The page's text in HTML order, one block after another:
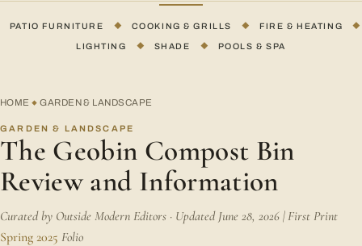
PATIO FURNITURE ◆ COOKING & GRILLS ◆ FIRE & HEATING ◆
LIGHTING ◆ SHADE ◆ POOLS & SPA
HOME ◆ GARDEN & LANDSCAPE
GARDEN & LANDSCAPE
The Geobin Compost Bin
Review and Information
Curated by Outside Modern Editors · Updated June 28, 2026 | First Print
Spring 2025 Folio